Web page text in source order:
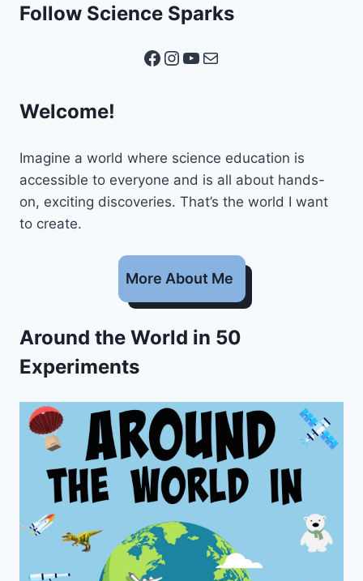
Follow Science Sparks
Facebook
Instagram
YouTube
Mail
Welcome!
Imagine a world where science education is
accessible to everyone and is all about hands-
on, exciting discoveries. That’s the world I want
to create.
More About Me
Around the World in 50
Experiments